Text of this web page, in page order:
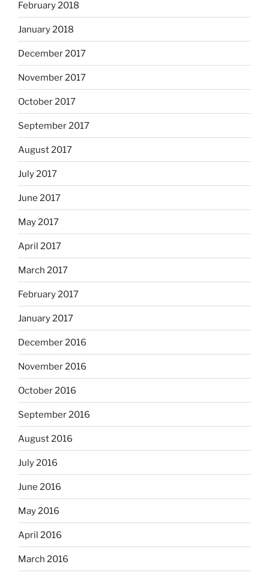
February 2018
January 2018
December 2017
November 2017
October 2017
September 2017
August 2017
July 2017
June 2017
May 2017
April 2017
March 2017
February 2017
January 2017
December 2016
November 2016
October 2016
September 2016
August 2016
July 2016
June 2016
May 2016
April 2016
March 2016